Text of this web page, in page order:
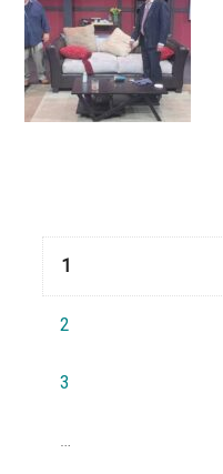
Navigation
1
2
3
…